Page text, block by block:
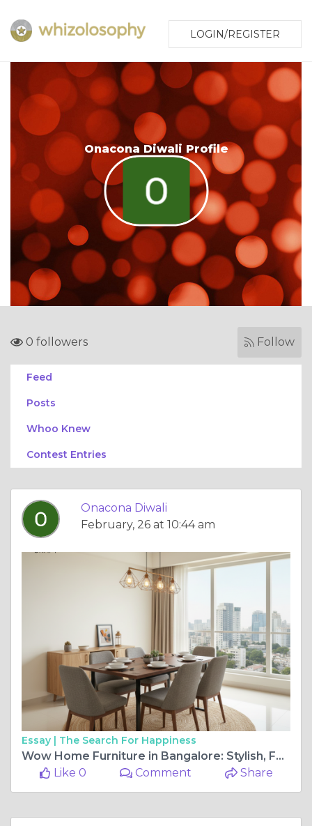
LOGIN/REGISTER
Onacona Diwali Profile
0 followers Follow
Feed
Posts
Whoo Knew
Contest Entries
Onacona Diwali
February, 26 at 10:44 am
Essay | The Search For Happiness
Wow Home Furniture in Bangalore: Stylish, Functional Living for Modern Homes
Like 0
Comment Share